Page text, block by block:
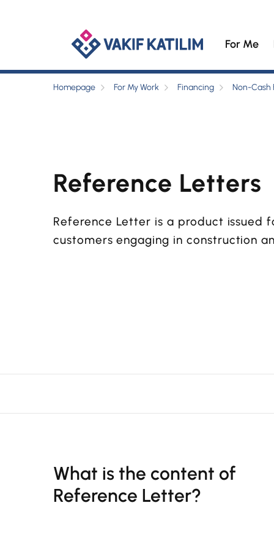
For Me
Homepage For My Work Financing Non-Cash
Reference Letters
Reference Letter is a product issued
customers engaging in construction
What is the content of
Reference Letter?